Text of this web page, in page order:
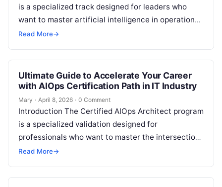
is a specialized track designed for leaders who
want to master artificial intelligence in operations.
This guide is built for engineers…
Read More→
Ultimate Guide to Accelerate Your Career
with AIOps Certification Path in IT Industry
Mary · April 8, 2026 · 0 Comment
Introduction The Certified AIOps Architect program
is a specialized validation designed for
professionals who want to master the intersection
of artificial intelligence and IT operations. This
Read More→